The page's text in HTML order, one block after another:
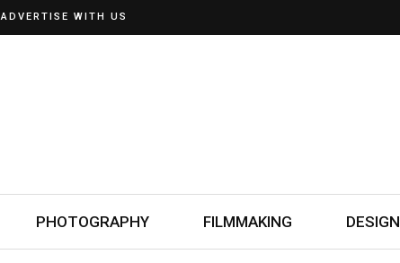
ADVERTISE WITH US
PHOTOGRAPHY FILMMAKING DESIGN